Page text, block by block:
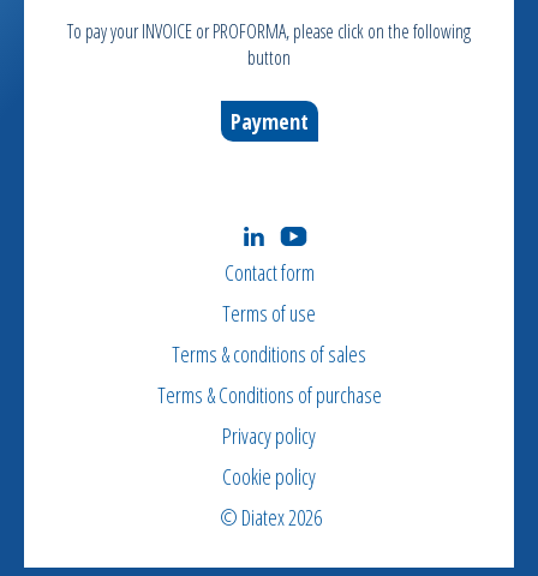
To pay your INVOICE or PROFORMA, please click on the following
button
Payment
Contact form
Terms of use
Terms & conditions of sales
Terms & Conditions of purchase
Privacy policy
Cookie policy
© Diatex 2026